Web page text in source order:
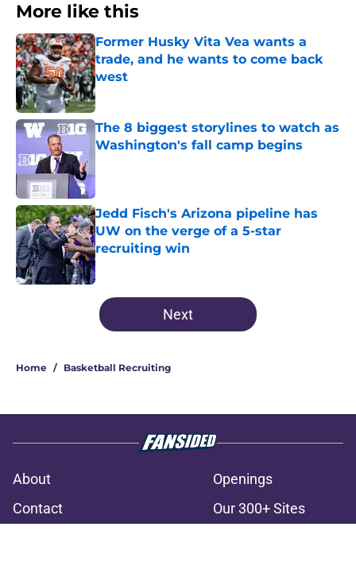
More like this
Former Husky Vita Vea wants a
trade, and he wants to come back
west
Published by on Invalid Date
The 8 biggest storylines to watch as
Washington's fall camp begins
Jedd Fisch's Arizona pipeline has
UW on the verge of a 5-star
recruiting win
Published by on Invalid Date
3 related articles loaded
Next
Home / Basketball Recruiting
About
Openings
Contact
Our 300+ Sites